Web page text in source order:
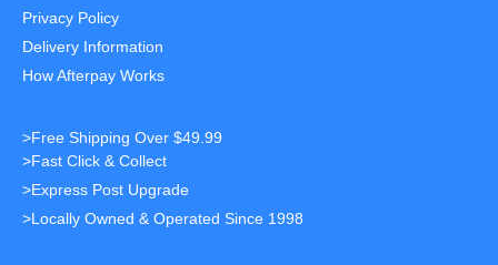
Privacy Policy
Delivery Information
How Afterpay Works
>Free Shipping Over $49.99
>Fast Click & Collect
>Express Post Upgrade
>Locally Owned & Operated Since 1998